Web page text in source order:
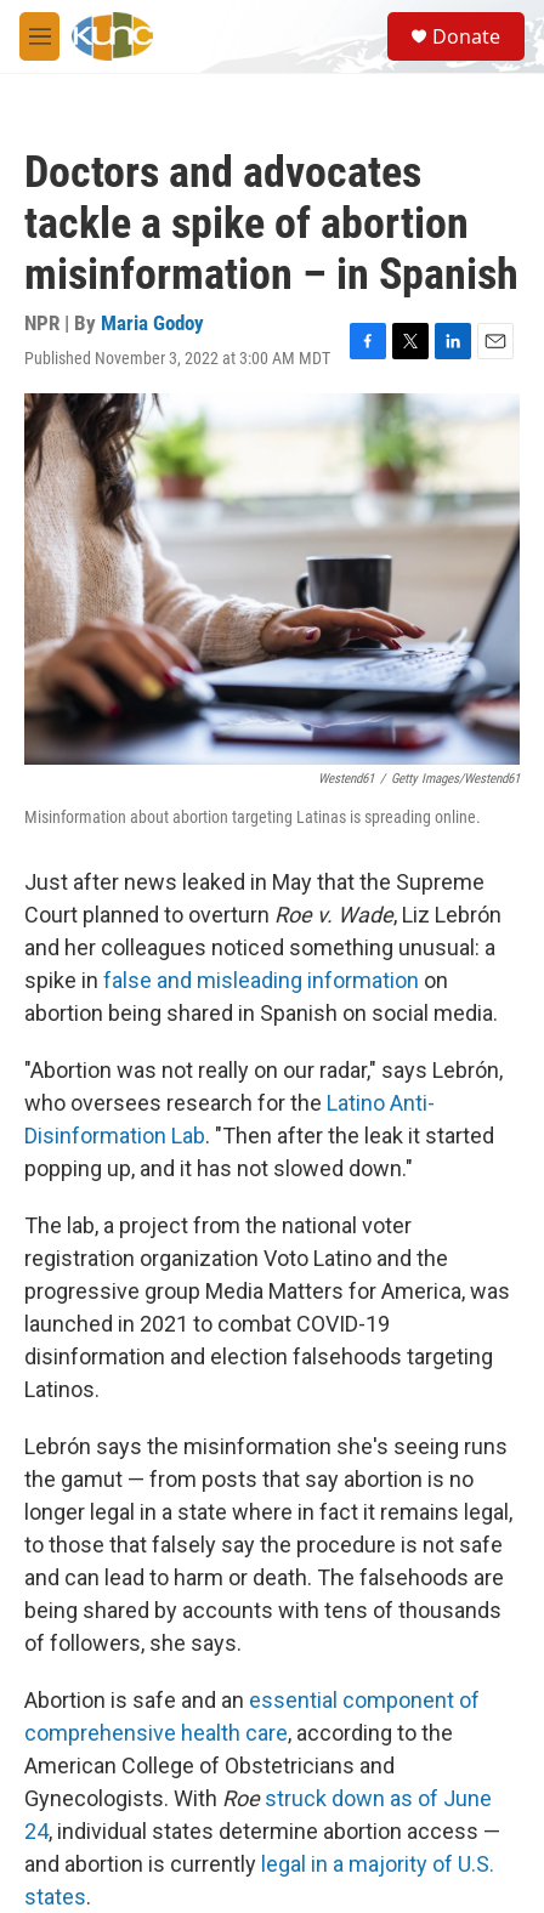
Skip to main content
M
e
S
e
a
Donate
Doctors and advocates
tackle a spike of abortion
misinformation – in Spanish
NPR | By Maria Godoy
Published November 3, 2022 at 3:00 AM MDT
F
a
c
o
k
T
w
i
t
t
e
r
L
n
e
d
I
n
E
Westend61 / Getty Images/Westend61
Misinformation about abortion targeting Latinas is spreading online.
Just after news leaked in May that the Supreme
Court planned to overturn Roe v. Wade, Liz Lebrón
and her colleagues noticed something unusual: a
spike in false and misleading information on
abortion being shared in Spanish on social media.
"Abortion was not really on our radar," says Lebrón,
who oversees research for the Latino Anti-
Disinformation Lab. "Then after the leak it started
popping up, and it has not slowed down."
The lab, a project from the national voter
registration organization Voto Latino and the
progressive group Media Matters for America, was
launched in 2021 to combat COVID-19
disinformation and election falsehoods targeting
Latinos.
Lebrón says the misinformation she's seeing runs
the gamut — from posts that say abortion is no
longer legal in a state where in fact it remains legal,
to those that falsely say the procedure is not safe
and can lead to harm or death. The falsehoods are
being shared by accounts with tens of thousands
of followers, she says.
Abortion is safe and an essential component of
comprehensive health care, according to the
American College of Obstetricians and
Gynecologists. With Roe struck down as of June
24, individual states determine abortion access —
and abortion is currently legal in a majority of U.S.
states.